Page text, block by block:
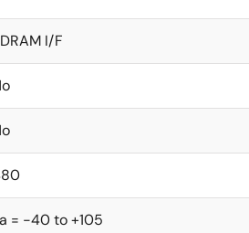
I/F
= -40 to +105